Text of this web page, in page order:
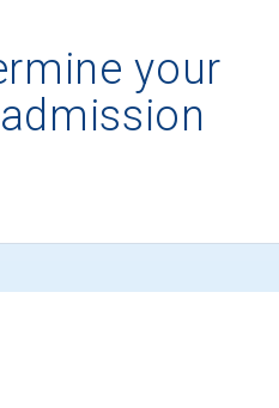
your